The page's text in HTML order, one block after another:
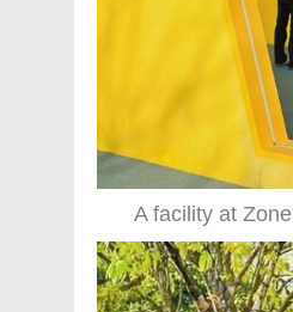
A facility at